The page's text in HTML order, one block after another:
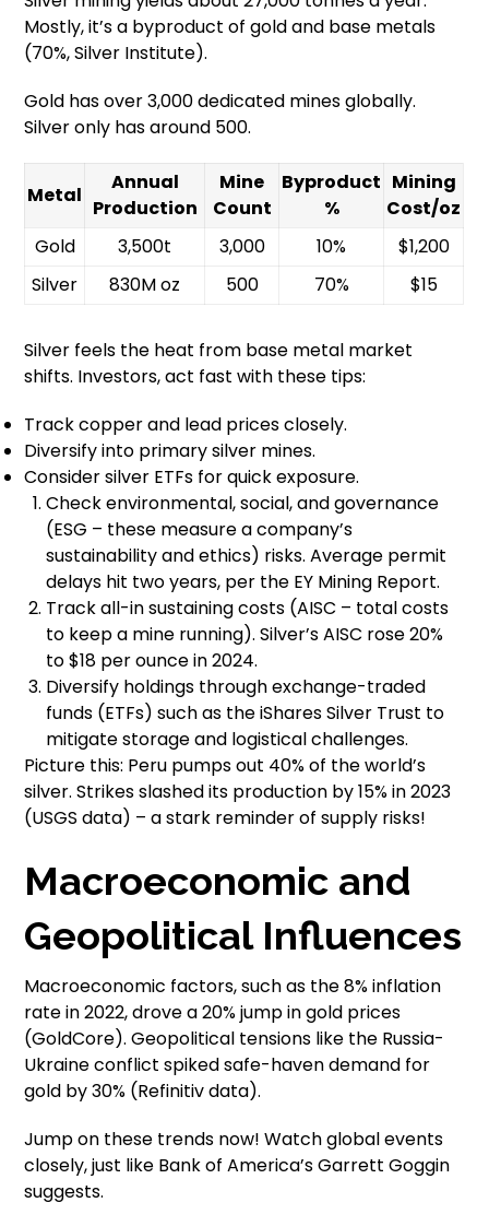
Mostly, it’s a byproduct of gold and base metals
(70%, Silver Institute).
Gold has over 3,000 dedicated mines globally.
Silver only has around 500.
Metal
Annual
Production
Mine
Count
Byproduct
%
Mining
Cost/oz
Gold
3,500t 3,000 10%
$1,200
Silver
830M oz 500 70% $15
Silver feels the heat from base metal market
shifts. Investors, act fast with these tips:
Track copper and lead prices closely.
Diversify into primary silver mines.
Consider silver ETFs for quick exposure.
Check environmental, social, and governance
(ESG – these measure a company’s
sustainability and ethics) risks. Average permit
delays hit two years, per the EY Mining Report.
Track all-in sustaining costs (AISC – total costs
to keep a mine running). Silver’s AISC rose 20%
to $18 per ounce in 2024.
Diversify holdings through exchange-traded
funds (ETFs) such as the iShares Silver Trust to
mitigate storage and logistical challenges.
Picture this: Peru pumps out 40% of the world’s
silver. Strikes slashed its production by 15% in 2023
(USGS data) – a stark reminder of supply risks!
Macroeconomic and
Geopolitical Influences
Macroeconomic factors, such as the 8% inflation
rate in 2022, drove a 20% jump in gold prices
(GoldCore). Geopolitical tensions like the Russia-
Ukraine conflict spiked safe-haven demand for
gold by 30% (Refinitiv data).
Jump on these trends now! Watch global events
closely, just like Bank of America’s Garrett Goggin
suggests.